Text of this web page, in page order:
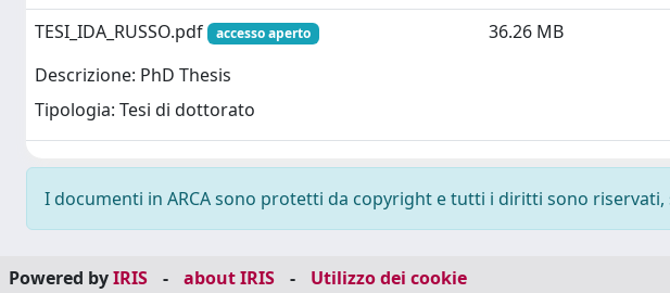
TESI_IDA_RUSSO.pdf
accesso aperto
Descrizione: PhD Thesis
Tipologia: Tesi di dottorato
36.26 MB
I documenti in ARCA sono protetti da copyright e tutti i diritti sono riservati,
Powered byIRIS - about IRIS - Utilizzo dei cookie